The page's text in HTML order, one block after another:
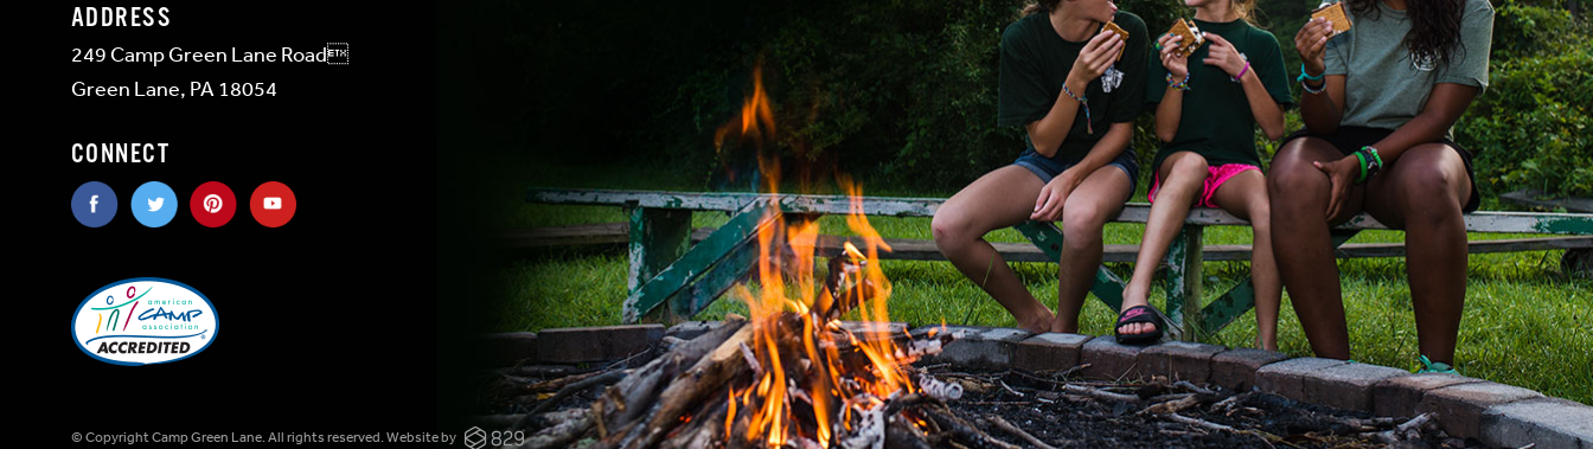
ADDRESS
249 Camp Green Lane Road
Green Lane, PA 18054
CONNECT
© Copyright Camp Green Lane. All rights reserved.Website by